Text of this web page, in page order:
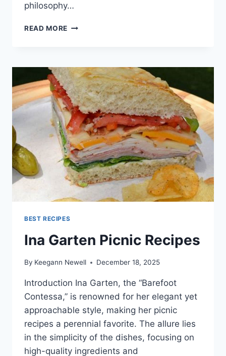
philosophy…
READ MORE INA
BEST RECIPES
Ina Garten Picnic Recipes
By Keegann Newell December 18, 2025
Introduction Ina Garten, the “Barefoot
Contessa,” is renowned for her elegant yet
approachable style, making her picnic
recipes a perennial favorite. The allure lies
in the simplicity of the dishes, focusing on
high-quality ingredients and